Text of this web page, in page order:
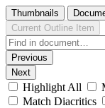
Thumbnails
Current Outline Item
Previous
Next
Highlight All
Match Diacritics